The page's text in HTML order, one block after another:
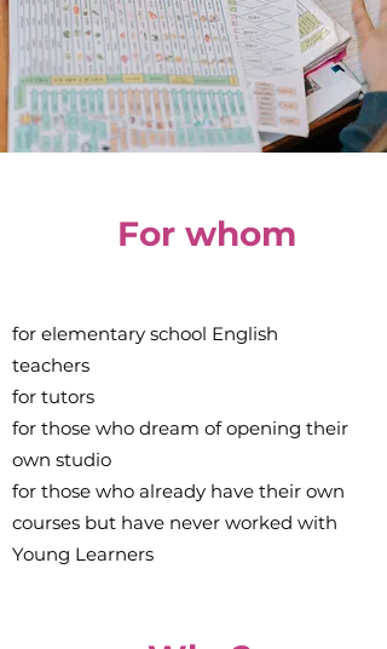
For whom
for elementary school English
teachers
for tutors
for those who dream of opening their
own studio
for those who already have their own
courses but have never worked with
Young Learners